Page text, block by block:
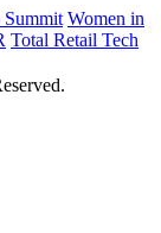
Summit Women in
Total Retail Tech